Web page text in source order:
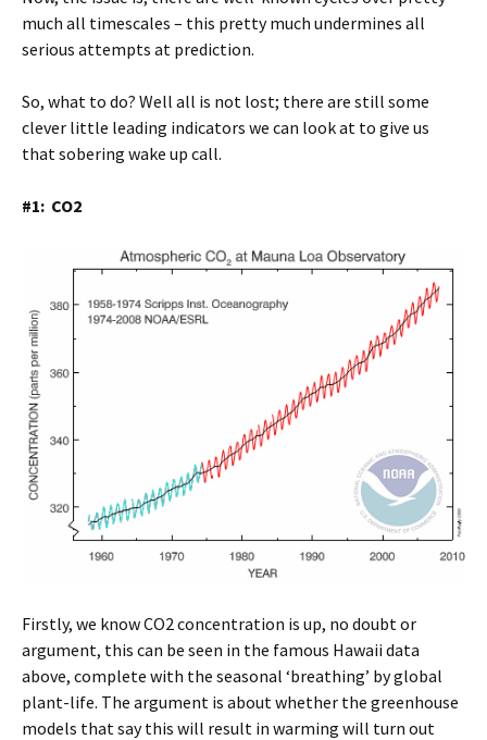
much all timescales – this pretty much undermines all
serious attempts at prediction.
So, what to do? Well all is not lost; there are still some
clever little leading indicators we can look at to give us
that sobering wake up call.
#1: CO2
Firstly, we know CO2 concentration is up, no doubt or
argument, this can be seen in the famous Hawaii data
above, complete with the seasonal ‘breathing’ by global
plant-life. The argument is about whether the greenhouse
models that say this will result in warming will turn out